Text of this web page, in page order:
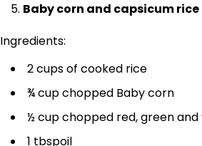
Baby corn and capsicum rice
Ingredients:
2 cups of cooked rice
¾ cup chopped Baby corn
½ cup chopped red, green
1 tbspoil